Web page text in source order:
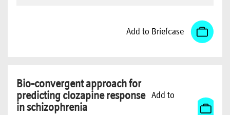
Add to Briefcase
Bio-convergent approach for
predicting clozapine response
in schizophrenia
Add to